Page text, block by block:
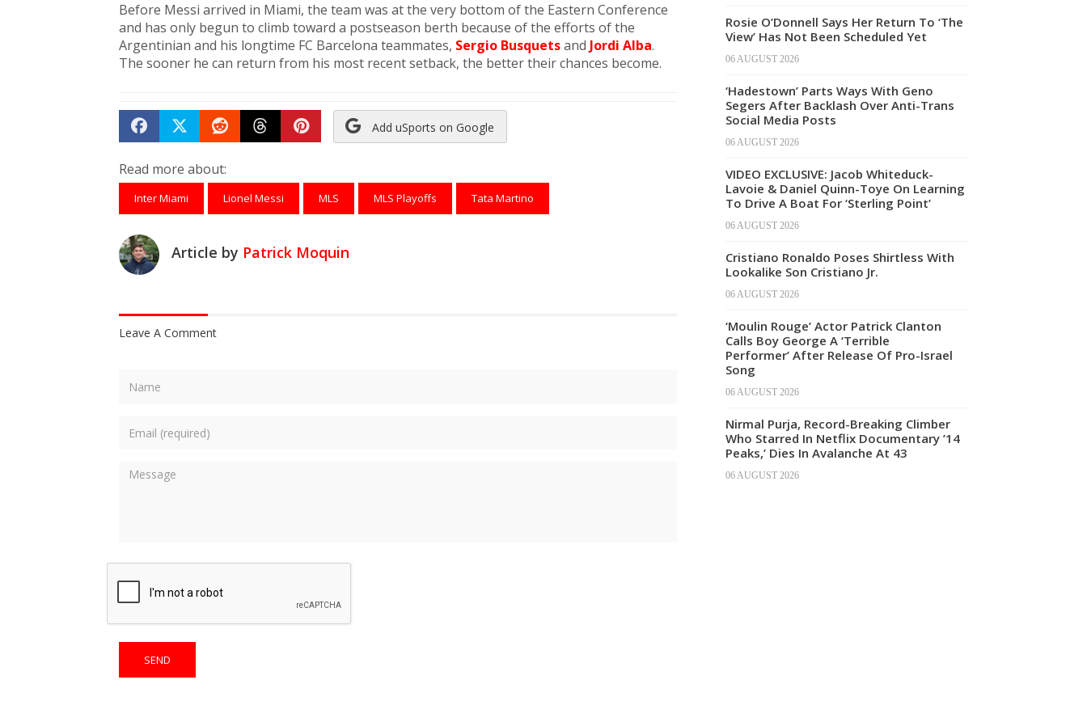
Before Messi arrived in Miami, the team was at the very bottom of the Eastern Conference
and has only begun to climb toward a postseason berth because of the efforts of the
Argentinian and his longtime FC Barcelona teammates, Sergio Busquetsand Jordi Alba.
The sooner he can return from his most recent setback, the better their chances become.
Share on Facebook
TweetSubmit to Reddit
Submit to Threads
Submit to Pinterest
Add uSports on Google
Read more about:
Inter Miami Lionel Messi MLS MLS Playoffs Tata Martino
Article by Patrick Moquin
Leave A Comment
Rosie O’Donnell Says Her Return To ‘The
View’ Has Not Been Scheduled Yet
06 AUGUST 2026
‘Hadestown’ Parts Ways With Geno
Segers After Backlash Over Anti-Trans
Social Media Posts
06 AUGUST 2026
VIDEO EXCLUSIVE: Jacob Whiteduck-
Lavoie & Daniel Quinn-Toye On Learning
To Drive A Boat For ‘Sterling Point’
06 AUGUST 2026
Cristiano Ronaldo Poses Shirtless With
Lookalike Son Cristiano Jr.
06 AUGUST 2026
‘Moulin Rouge’ Actor Patrick Clanton
Calls Boy George A ‘Terrible
Performer’ After Release Of Pro-Israel
Song
06 AUGUST 2026
Nirmal Purja, Record-Breaking Climber
Who Starred In Netflix Documentary ’14
Peaks,’ Dies In Avalanche At 43
06 AUGUST 2026